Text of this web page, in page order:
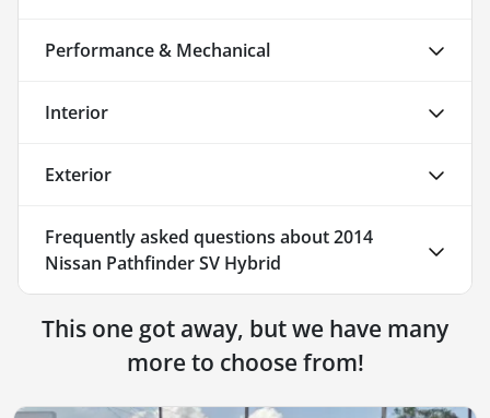
Performance & Mechanical
Interior
Exterior
Frequently asked questions about2014
Nissan Pathfinder SV Hybrid
This one got away, but we have many
more to choose from!